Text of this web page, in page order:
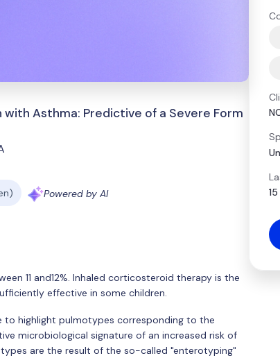
Asthma: Predictive of a Severe Form
Powered by AI
11 and12%. Inhaled corticosteroid therapy is the
effective in some children.
to highlight pulmotypes corresponding to the
microbiological signature of an increased risk of
are the result of the so-called "enterotyping"